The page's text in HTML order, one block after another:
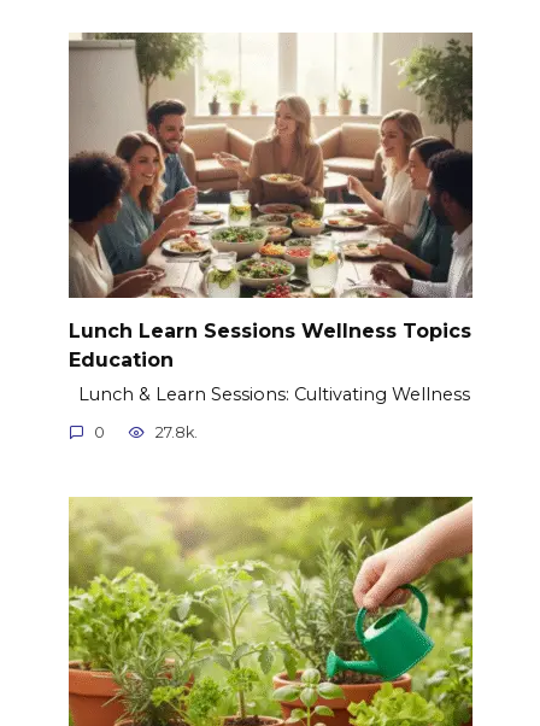
Lunch Learn Sessions Wellness Topics
Education
Lunch & Learn Sessions: Cultivating Wellness
0 27.8k.